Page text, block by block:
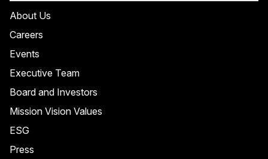
About Us
Careers
Events
Executive Team
Board and Investors
Mission Vision Values
ESG
Press